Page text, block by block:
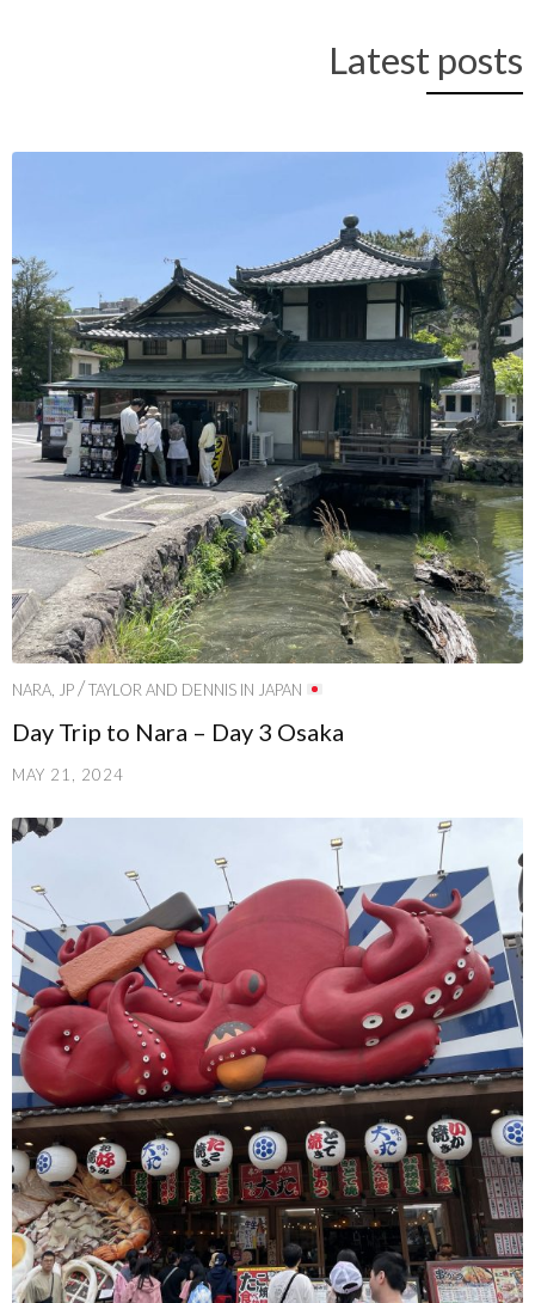
Latest posts
NARA, JP/TAYLOR AND DENNIS IN JAPAN
Day Trip to Nara – Day 3 Osaka
MAY 21, 2024